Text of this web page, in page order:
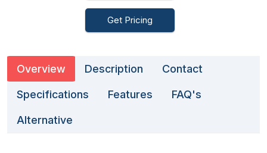
Get Pricing
Overview Description Contact
Specifications Features FAQ's
Alternative